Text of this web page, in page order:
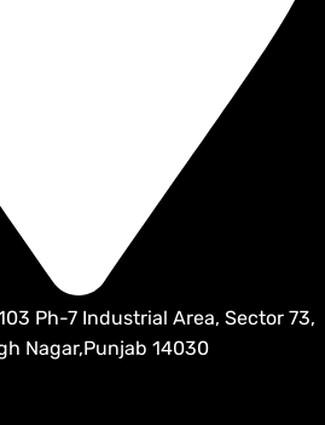
Ph-7 Industrial Area, Sector 73,
Nagar,Punjab 14030